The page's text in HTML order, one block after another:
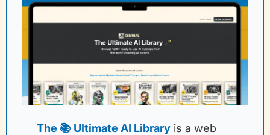
The 📚 Ultimate AI Library is a web